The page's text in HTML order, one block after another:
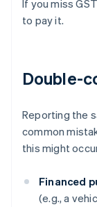
If you miss
to pay it.
Double-
Reporting the
common
this might
Financed
(e.g., a